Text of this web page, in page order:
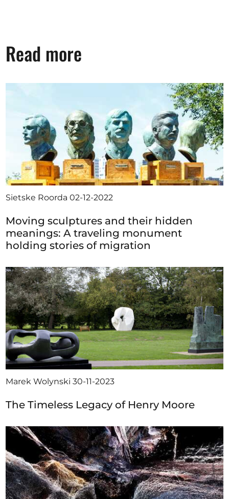
Read more
Sietske Roorda02-12-2022
Moving sculptures and their hidden
meanings: A traveling monument
holding stories of migration
Marek Wolynski30-11-2023
The Timeless Legacy of Henry Moore